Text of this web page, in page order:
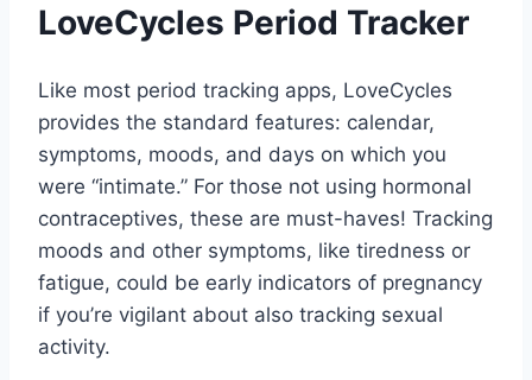
LoveCycles Period Tracker
Like most period tracking apps, LoveCycles
provides the standard features: calendar,
symptoms, moods, and days on which you
were “intimate.” For those not using hormonal
contraceptives, these are must-haves! Tracking
moods and other symptoms, like tiredness or
fatigue, could be early indicators of pregnancy
if you’re vigilant about also tracking sexual
activity.